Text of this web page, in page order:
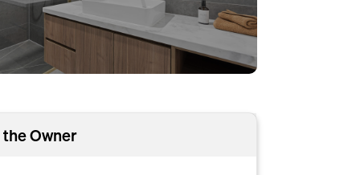
Owner